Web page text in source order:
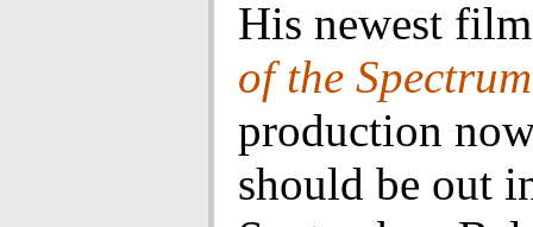
His newest
of the Spectrum
production
should be out